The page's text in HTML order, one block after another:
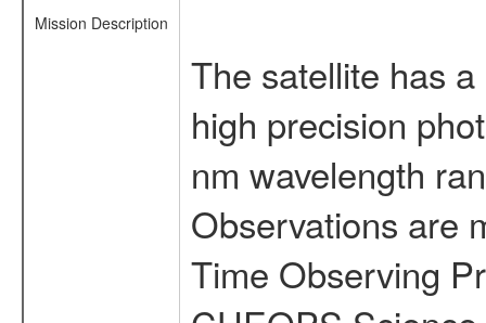
Mission Description
The satellite has
high precision
nm wavelength
Observations are
Time Observing